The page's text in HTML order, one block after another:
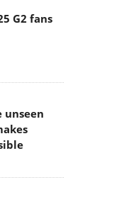
G2 fans
unseen